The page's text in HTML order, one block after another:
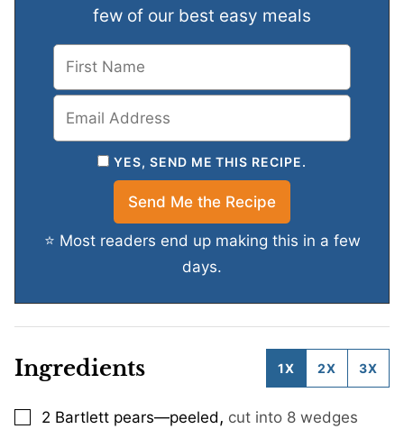
few of our best easy meals
YES, SEND ME THIS RECIPE.
⭐ Most readers end up making this in a few
days.
Ingredients 1X 2X 3X
▢
2 Bartlett pears—peeled , cut into 8 wedges